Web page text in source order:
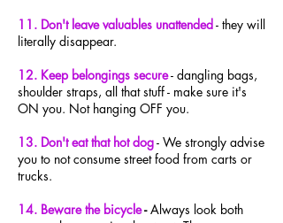
11. Don't leave valuables unattended- they will
literally disappear.
12. Keep belongings secure- dangling bags,
shoulder straps, all that stuff - make sure it's
ON you. Not hanging OFF you.
13. Don't eat that hot dog- We strongly advise
you to not consume street food from carts or
trucks.
14. Beware the bicycle-Always look both